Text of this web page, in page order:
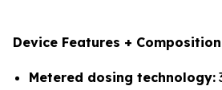
Device Features +
Metered dosing technology: